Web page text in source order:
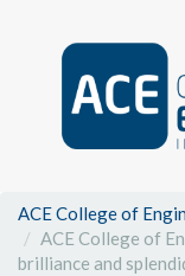
ACE College of
ACE College of
brilliance and